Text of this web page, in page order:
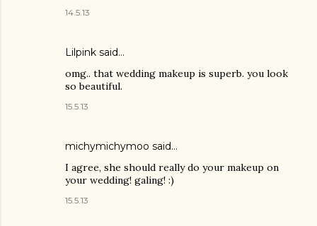
14.5.13
Lilpink said…
omg.. that wedding makeup is superb. you look
so beautiful.
15.5.13
michymichymoo said…
I agree, she should really do your makeup on
your wedding! galing! :)
15.5.13